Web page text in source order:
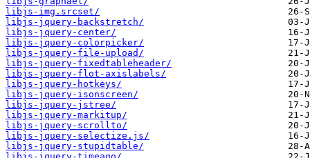
libjs-img.srcset/
libjs-jquery-backstretch/
libjs-jquery-center/
libjs-jquery-colorpicker/
libjs-jquery-file-upload/
libjs-jquery-fixedtableheader/
libjs-jquery-flot-axislabels/
libjs-jquery-hotkeys/
libjs-jquery-isonscreen/
libjs-jquery-jstree/
libjs-jquery-markitup/
libjs-jquery-scrollto/
libjs-jquery-selectize.js/
libjs-jquery-stupidtable/